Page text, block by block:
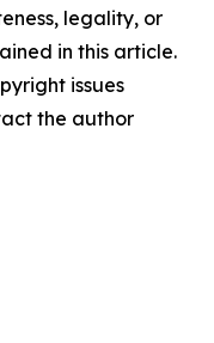
legality, or
in this article.
issues
the author